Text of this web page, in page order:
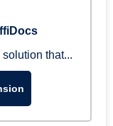
that...